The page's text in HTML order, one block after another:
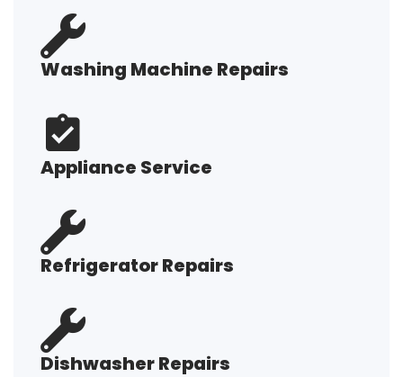
Washing Machine Repairs
Appliance Service
Refrigerator Repairs
Dishwasher Repairs